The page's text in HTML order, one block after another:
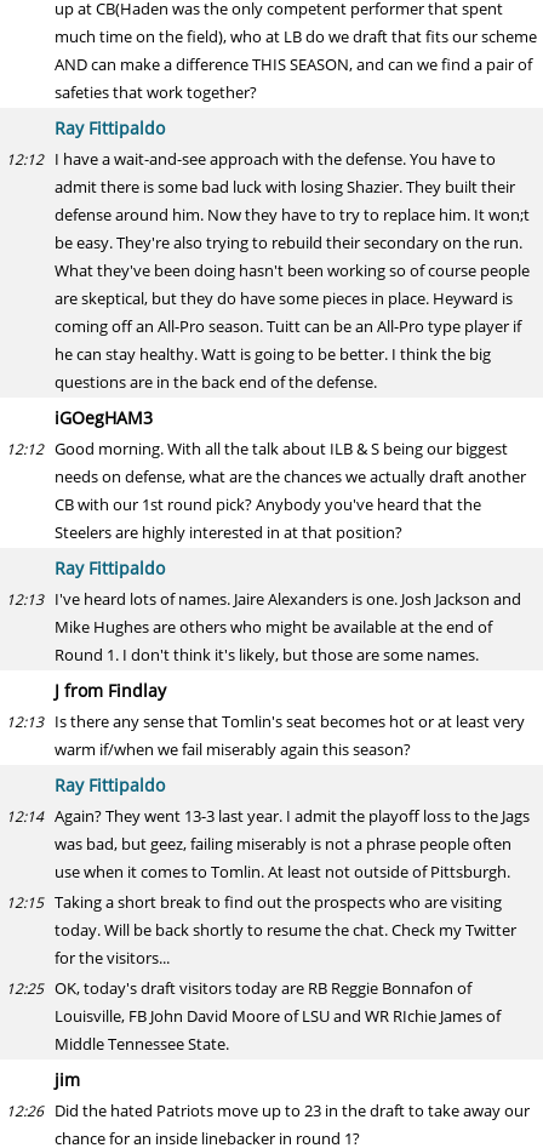
up at CB(Haden was the only competent performer that spent
much time on the field), who at LB do we draft that fits our scheme
AND can make a difference THIS SEASON, and can we find a pair of
safeties that work together?
Ray Fittipaldo
12:12 I have a wait-and-see approach with the defense. You have to
admit there is some bad luck with losing Shazier. They built their
defense around him. Now they have to try to replace him. It won;t
be easy. They're also trying to rebuild their secondary on the run.
What they've been doing hasn't been working so of course people
are skeptical, but they do have some pieces in place. Heyward is
coming off an All-Pro season. Tuitt can be an All-Pro type player if
he can stay healthy. Watt is going to be better. I think the big
questions are in the back end of the defense.
iGOegHAM3
12:12 Good morning. With all the talk about ILB & S being our biggest
needs on defense, what are the chances we actually draft another
CB with our 1st round pick? Anybody you've heard that the
Steelers are highly interested in at that position?
Ray Fittipaldo
12:13 I've heard lots of names. Jaire Alexanders is one. Josh Jackson and
Mike Hughes are others who might be available at the end of
Round 1. I don't think it's likely, but those are some names.
J from Findlay
12:13 Is there any sense that Tomlin's seat becomes hot or at least very
warm if/when we fail miserably again this season?
Ray Fittipaldo
12:14 Again? They went 13-3 last year. I admit the playoff loss to the Jags
was bad, but geez, failing miserably is not a phrase people often
use when it comes to Tomlin. At least not outside of Pittsburgh.
12:15 Taking a short break to find out the prospects who are visiting
today. Will be back shortly to resume the chat. Check my Twitter
for the visitors...
12:25 OK, today's draft visitors today are RB Reggie Bonnafon of
Louisville, FB John David Moore of LSU and WR RIchie James of
Middle Tennessee State.
jim
12:26 Did the hated Patriots move up to 23 in the draft to take away our
chance for an inside linebacker in round 1?